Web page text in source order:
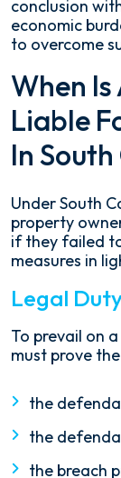
conclusion
economic
to overcome
When
Liable
In
Under South
property
if they failed
measures in
Legal
To prevail on
must prove
the
the
the breach